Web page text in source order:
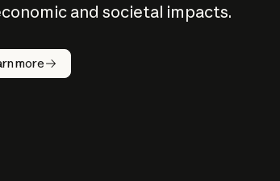
and societal impacts.
more